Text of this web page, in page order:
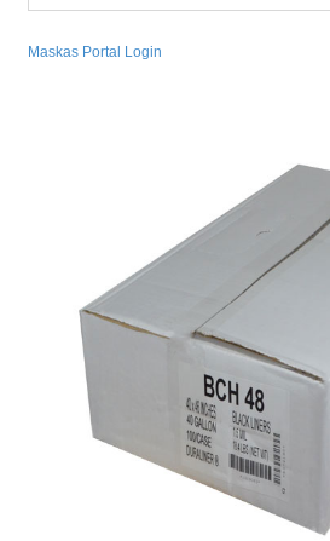
Maskas Portal Login